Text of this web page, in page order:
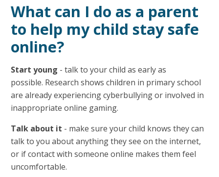
What can I do as a parent
to help my child stay safe
online?
Start young - talk to your child as early as
possible. Research shows children in primary school
are already experiencing cyberbullying or involved in
inappropriate online gaming.
Talk about it - make sure your child knows they can
talk to you about anything they see on the internet,
or if contact with someone online makes them feel
uncomfortable.